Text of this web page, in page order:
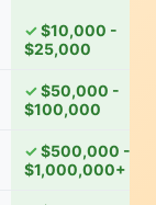
$10,000 -
$25,000
$50,000 -
$100,000
$500,000 -
$1,000,000+